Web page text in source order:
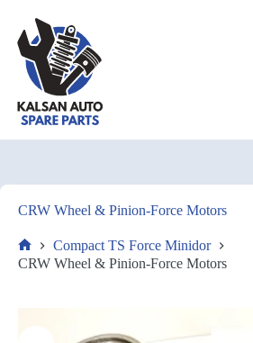
CRW Wheel & Pinion-Force Motors
Compact TS Force Minidor
CRW Wheel & Pinion-Force Motors